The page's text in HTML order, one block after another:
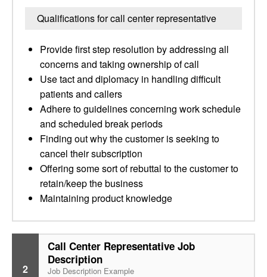
Qualifications for call center representative
Provide first step resolution by addressing all
concerns and taking ownership of call
Use tact and diplomacy in handling difficult
patients and callers
Adhere to guidelines concerning work schedule
and scheduled break periods
Finding out why the customer is seeking to
cancel their subscription
Offering some sort of rebuttal to the customer to
retain/keep the business
Maintaining product knowledge
2
Call Center Representative Job
Description
Job Description Example